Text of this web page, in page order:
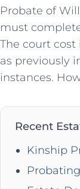
Probate of
must
The court
as previously
instances.
Recent
Kinship